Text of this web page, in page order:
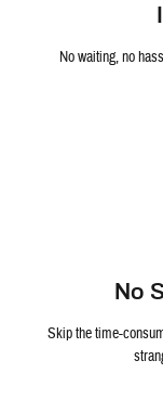
No waiting, no
No
Skip the time-